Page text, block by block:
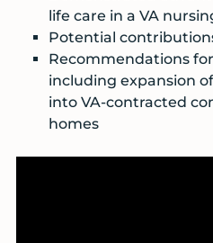
life care in a VA
Potential
Recommendations
including expansion of
into VA-contracted
homes